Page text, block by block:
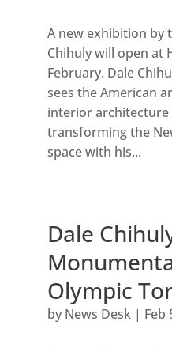
A new exhibition by
Chihuly will open at
February. Dale
sees the American
interior architecture
transforming the
space with his...
Dale
Olympic
by News Desk| Feb